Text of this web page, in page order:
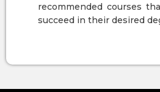
recommended courses
succeed in their desired